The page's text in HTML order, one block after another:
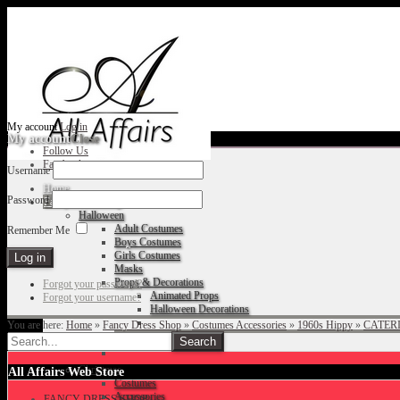
My accountLog in
Follow Us
Facebook
Home
Fancy Dress Shop
Halloween
Adult Costumes
Boys Costumes
Girls Costumes
Masks
Props & Decorations
Animated Props
Halloween Decorations
Christmas
Costumes
Accessories
My accountClose
Username
Password
Remember Me
Forgot your password?
Forgot your username?
You are here: Home » Fancy Dress Shop » Costumes Accessories » 1960s Hippy »
All Affairs Web Store